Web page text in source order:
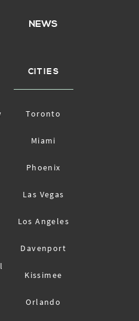
NEWS
CITIES
Toronto
Miami
Phoenix
Las Vegas
Los Angeles
Davenport
Kissimee
Orlando